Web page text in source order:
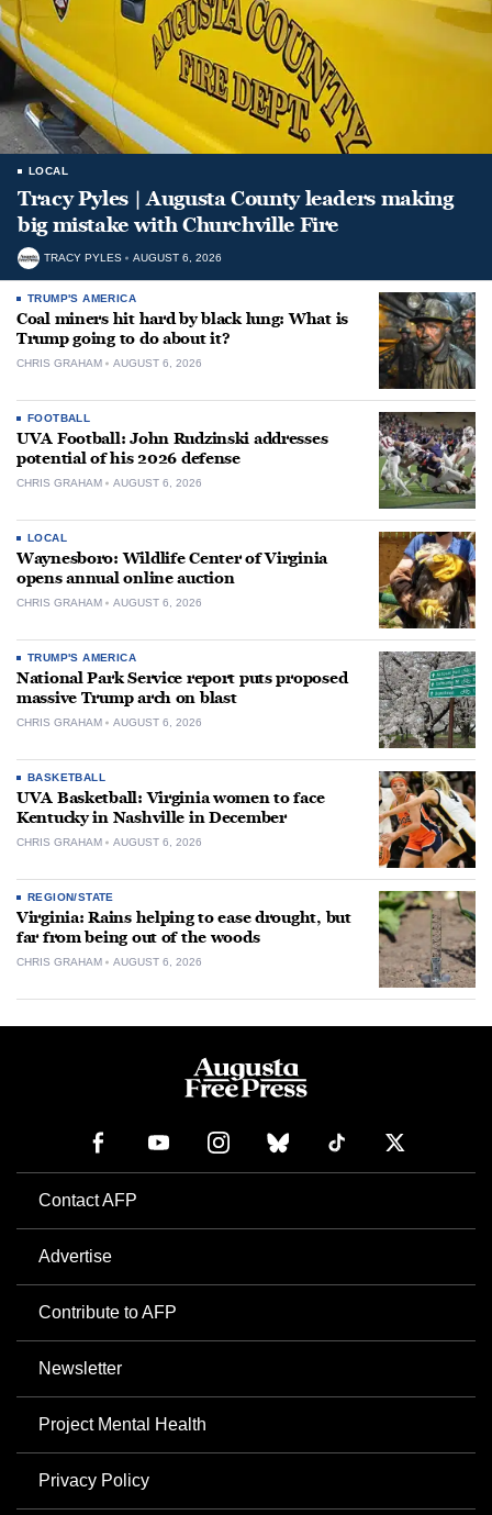
LOCAL
Tracy Pyles | Augusta County leaders making
big mistake with Churchville Fire
TRACY PYLES AUGUST 6, 2026
TRUMP'S AMERICA
Coal miners hit hard by black lung: What is
Trump going to do about it?
CHRIS GRAHAM AUGUST 6, 2026
FOOTBALL
UVA Football: John Rudzinski addresses
potential of his 2026 defense
CHRIS GRAHAM AUGUST 6, 2026
LOCAL
Waynesboro: Wildlife Center of Virginia
opens annual online auction
CHRIS GRAHAM AUGUST 6, 2026
TRUMP'S AMERICA
National Park Service report puts proposed
massive Trump arch on blast
CHRIS GRAHAM AUGUST 6, 2026
BASKETBALL
UVA Basketball: Virginia women to face
Kentucky in Nashville in December
CHRIS GRAHAM AUGUST 6, 2026
REGION/STATE
Virginia: Rains helping to ease drought, but
far from being out of the woods
CHRIS GRAHAM AUGUST 6, 2026
Contact AFP
Advertise
Contribute to AFP
Newsletter
Project Mental Health
Privacy Policy